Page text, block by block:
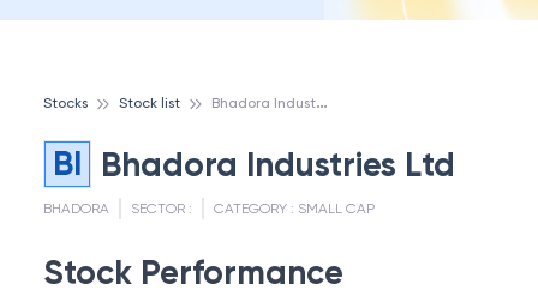
Stocks Stock list B
hadora Industries Ltd
BI Bhadora Industries Ltd
BHADORA SECTOR : CATEGORY : SMALL CAP
Stock Performance